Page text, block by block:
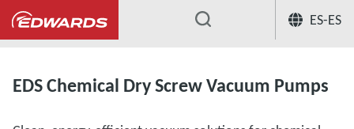
ES-ES
... Bombas en seco para sustancias químicas
EDS Chemical Dry Screw Vacuum Pumps